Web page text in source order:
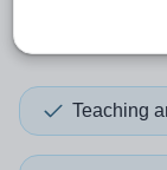
Teaching